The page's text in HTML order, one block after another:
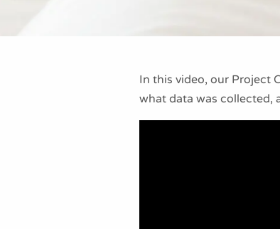
In this video, our Project
what data was collected,